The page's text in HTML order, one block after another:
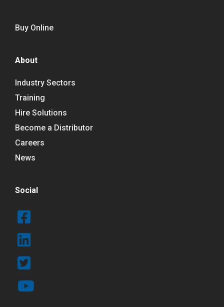
Buy Online
About
Industry Sectors
Training
Hire Solutions
Become a Distributor
Careers
News
Social